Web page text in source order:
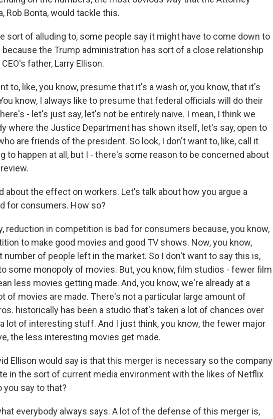
Rob Bonta, would tackle this.
sort of alluding to, some people say it might have to come down to
the Trump administration has sort of a close relationship
father, Larry Ellison.
to, like, you know, presume that it's a wash or, you know, that it's
know, I always like to presume that federal officials will do their
- let's just say, let's not be entirely naive. I mean, I think we
where the Justice Department has shown itself, let's say, open to
are friends of the president. So look, I don't want to, like, call it
to happen at all, but I - there's some reason to be concerned about
about the effect on workers. Let's talk about how you argue a
for consumers. How so?
reduction in competition is bad for consumers because, you know,
to make good movies and good TV shows. Now, you know,
number of people left in the market. So I don't want to say this is,
some monopoly of movies. But, you know, film studios - fewer film
less movies getting made. And, you know, we're already at a
of movies are made. There's not a particular large amount of
historically has been a studio that's taken a lot of chances over
lot of interesting stuff. And I just think, you know, the fewer major
the less interesting movies get made.
Ellison would say is that this merger is necessary so the company
in the sort of current media environment with the likes of Netflix
you say to that?
everybody always says. A lot of the defense of this merger is,